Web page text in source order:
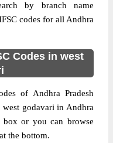
by branch name
codes for all Andhra
Codes in west
of Andhra Pradesh
godavari in Andhra
box or you can browse
the bottom.